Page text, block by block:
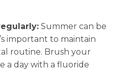
Summer can be
important to maintain
routine. Brush your
a day with a fluoride